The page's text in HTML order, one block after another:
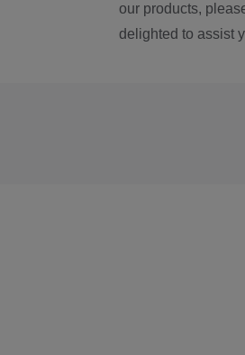
our products,
delighted to assist